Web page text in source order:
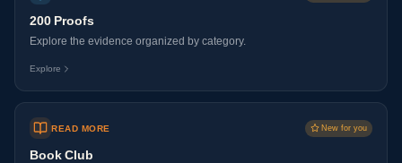
200 Proofs
Explore the evidence organized by category.
Explore
READ MORE New for you
Book Club